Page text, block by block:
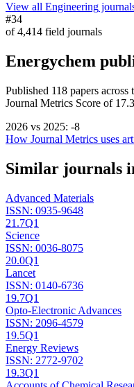
View all Engineering
#34
of4,414 field journals
Energychem
Published 118 papers across
Journal Metrics Score of
2026 vs 2025: -8
How Journal Metrics uses
Similar journals
Advanced Materials
ISSN: 0935-9648
21.7Q1
Science
ISSN: 0036-8075
20.0Q1
Lancet
ISSN: 0140-6736
19.7Q1
Opto-Electronic Advances
ISSN: 2096-4579
19.5Q1
Energy Reviews
ISSN: 2772-9702
19.3Q1